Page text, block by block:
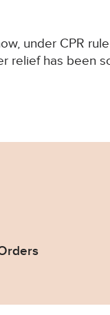
under CPR
relief has been
tomlin-